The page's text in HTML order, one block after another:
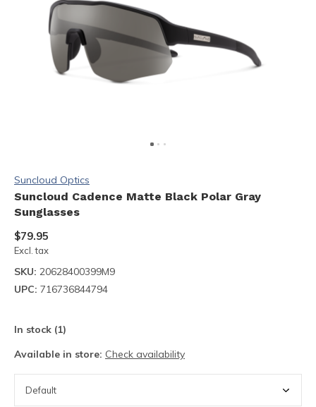
Suncloud Optics
Suncloud Cadence Matte Black Polar Gray
Sunglasses
$79.95
Excl. tax
SKU: 20628400399M9
UPC: 716736844794
In stock (1)
Available in store: Check availability